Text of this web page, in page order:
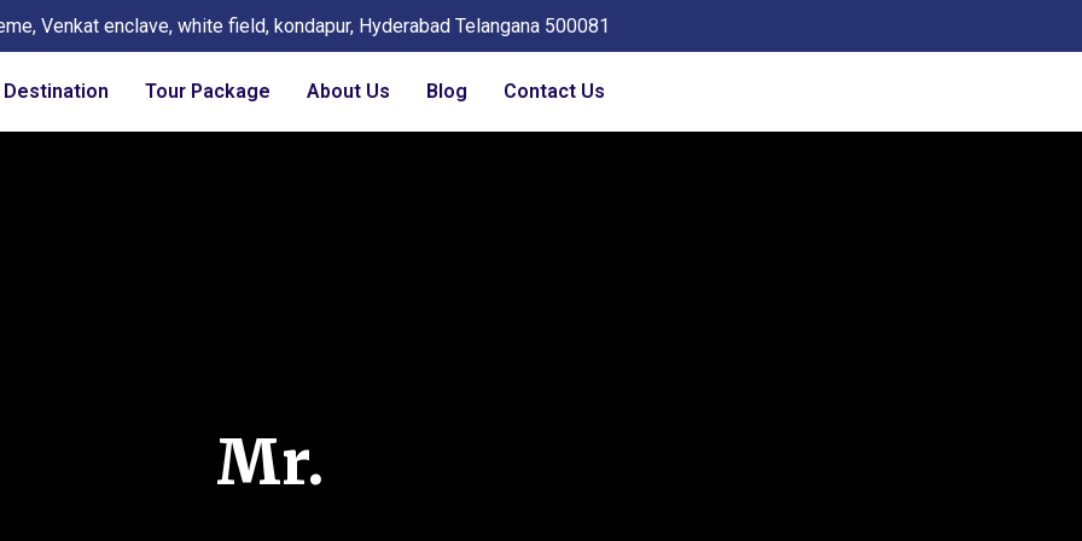
Venkat enclave, white field, kondapur, Hyderabad Telangana 500081
Destination Tour Package About Us Blog Contact Us
Mr.